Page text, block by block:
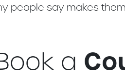
people say makes
a